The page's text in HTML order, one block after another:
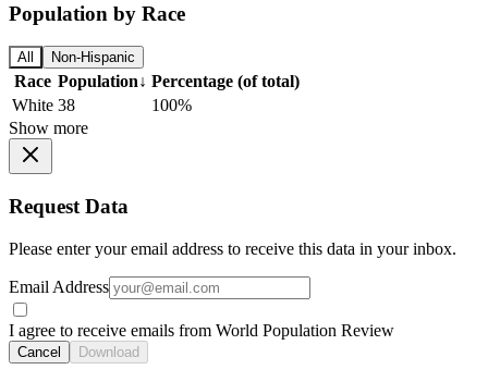
Population by Race
All Non-Hispanic
Race Population↓ Percentage (of total)
White 38
100%
Show more
Request Data
Please enter your email address to receive this data in your inbox.
Email Address
I agree to receive emails from World Population Review
Cancel Download